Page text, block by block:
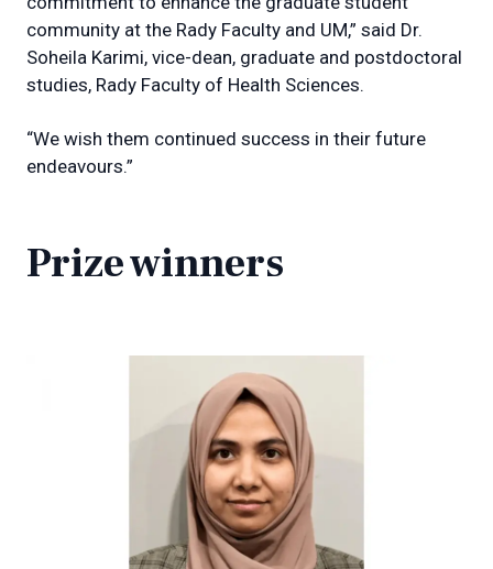
community at the Rady Faculty and UM,” said Dr.
Soheila Karimi, vice-dean, graduate and postdoctoral
studies, Rady Faculty of Health Sciences.
“We wish them continued success in their future
endeavours.”
Prize winners